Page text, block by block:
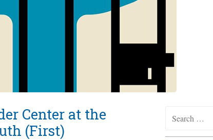
Center at the
(First)
for: